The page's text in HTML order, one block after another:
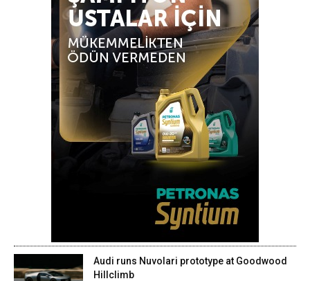
Audi runs Nuvolari prototype at Goodwood
Hillclimb